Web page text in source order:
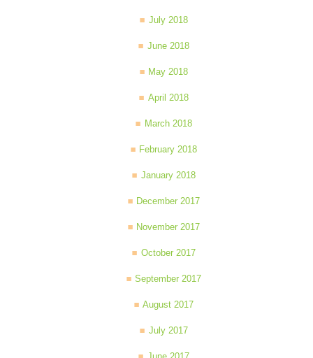
July 2018
June 2018
May 2018
April 2018
March 2018
February 2018
January 2018
December 2017
November 2017
October 2017
September 2017
August 2017
July 2017